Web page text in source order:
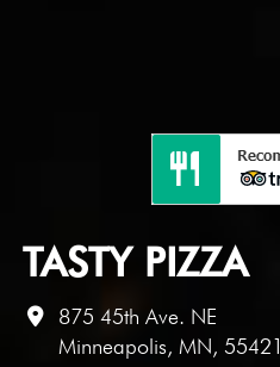
TASTY PIZZA
875 45th Ave. NE
Minneapolis, MN, 55421